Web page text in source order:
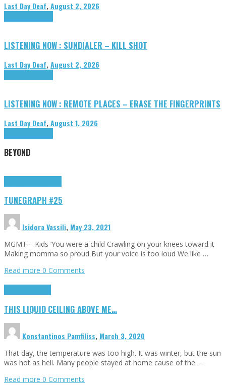
Last Day Deaf,August 2, 2026
LISTENING NOW : SUNDIALER – KILL SHOT
Last Day Deaf,August 2, 2026
LISTENING NOW : REMOTE PLACES – ERASE THE FINGERPRINTS
Last Day Deaf,August 1, 2026
BEYOND
TUNEGRAPH #25
Isidora Vassili, May 23, 2021
MGMT – Kids ‘You were a child Crawling on your knees toward it
Making momma so proud But your voice is too loud We like …
Read more 0 Comments
THIS LIQUID CEILING ABOVE ME…
Konstantinos Pamfiliss, March 3, 2020
That day, the temperature was too high. It was winter, but the sun
was hot as hell. Many people stayed at home cause of the …
Read more 0 Comments